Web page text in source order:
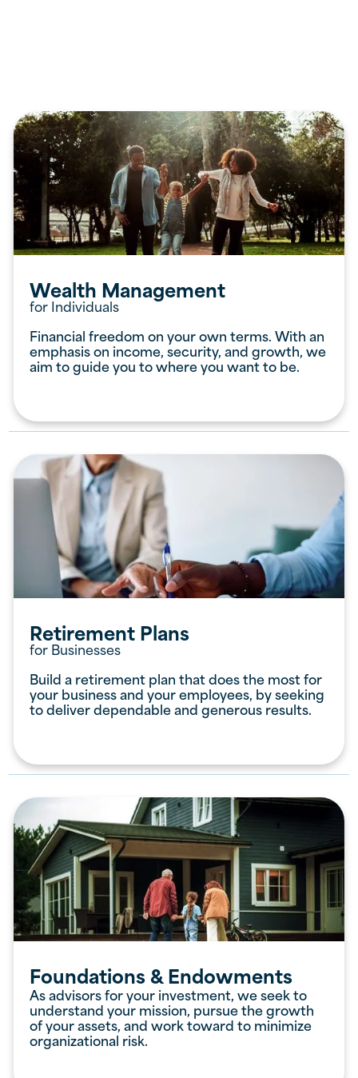
Wealth Management
for Individuals
Financial freedom on your own terms. With an
emphasis on income, security, and growth, we
aim to guide you to where you want to be.
Retirement Plans
for Businesses
Build a retirement plan that does the most for
your business and your employees, by seeking
to deliver dependable and generous results.
Foundations & Endowments
As advisors for your investment, we seek to
understand your mission, pursue the growth
of your assets, and work toward to minimize
organizational risk.